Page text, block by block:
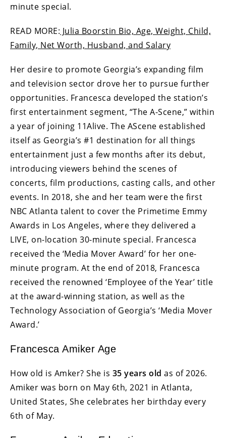
minute special.
READ MORE: Julia Boorstin Bio, Age, Weight, Child,
Family, Net Worth, Husband, and Salary
Her desire to promote Georgia’s expanding film
and television sector drove her to pursue further
opportunities. Francesca developed the station’s
first entertainment segment, “The A-Scene,” within
a year of joining 11Alive. The AScene established
itself as Georgia’s #1 destination for all things
entertainment just a few months after its debut,
introducing viewers behind the scenes of
concerts, film productions, casting calls, and other
events. In 2018, she and her team were the first
NBC Atlanta talent to cover the Primetime Emmy
Awards in Los Angeles, where they delivered a
LIVE, on-location 30-minute special. Francesca
received the ‘Media Mover Award’ for her one-
minute program. At the end of 2018, Francesca
received the renowned ‘Employee of the Year’ title
at the award-winning station, as well as the
Technology Association of Georgia’s ‘Media Mover
Award.’
Francesca Amiker Age
How old is Amker? She is 35 years old as of 2026.
Amiker was born on May 6th, 2021 in Atlanta,
United States, She celebrates her birthday every
6th of May.